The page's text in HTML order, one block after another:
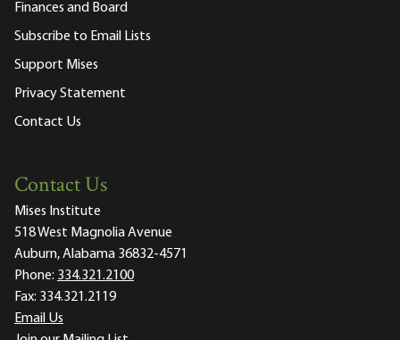
Finances and Board
Subscribe to Email Lists
Support Mises
Privacy Statement
Contact Us
Contact Us
Mises Institute
518 West Magnolia Avenue
Auburn, Alabama 36832-4571
Phone: 334.321.2100
Fax: 334.321.2119
Email Us